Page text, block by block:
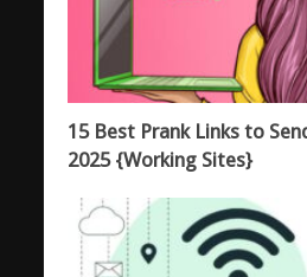
15 Best Prank Links to
2025 {Working Sites}